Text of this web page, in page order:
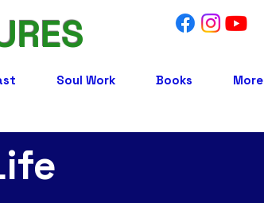
Soul Work Books More